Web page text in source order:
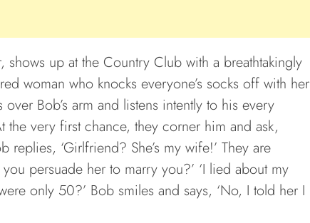
up at the Country Club with a breathtakingly
woman who knocks everyone’s socks off with her
Bob’s arm and listens intently to his every
very first chance, they corner him and ask,
‘Girlfriend? She’s my wife!’ They are
persuade her to marry you?’ ‘I lied about my
only 50?’ Bob smiles and says, ‘No, I told her I